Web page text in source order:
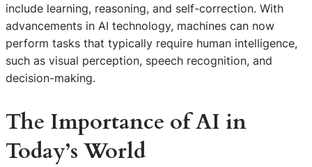
include learning, reasoning, and self-correction. With
advancements in AI technology, machines can now
perform tasks that typically require human intelligence,
such as visual perception, speech recognition, and
decision-making.
The Importance of AI in
Today’s World